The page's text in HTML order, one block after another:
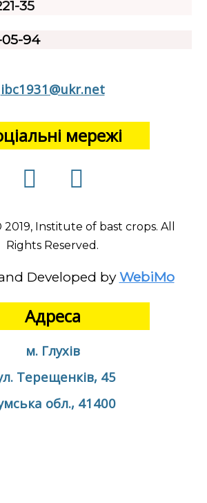
35
05-94
ibc1931@ukr.net
мережі
Institute of bast crops. All
Rights Reserved.
Developed by WebiMo
Адреса
м. Глухів
Терещенків, 45
обл., 41400